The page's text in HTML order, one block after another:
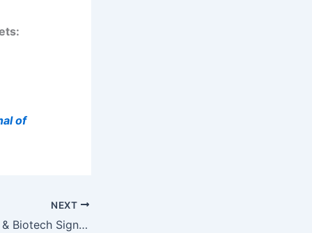
of
NEXT
ADIENNE Pharma & Biotech Signs Service Agreement with Selexis for…